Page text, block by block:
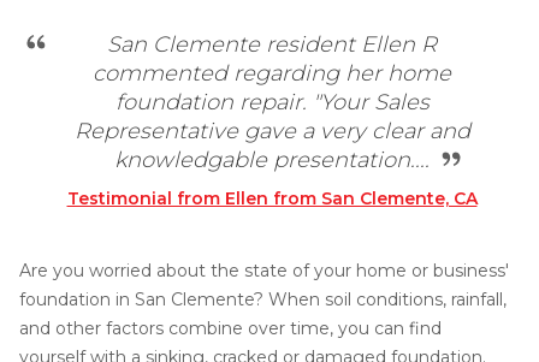
San Clemente resident Ellen R
commented regarding her home
foundation repair. "Your Sales
Representative gave a very clear and
knowledgable presentation....
Testimonial from Ellen from San Clemente, CA
Are you worried about the state of your home or business'
foundation in San Clemente? When soil conditions, rainfall,
and other factors combine over time, you can find
yourself with a sinking, cracked or damaged foundation.